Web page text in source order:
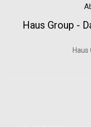
Haus Group -
Haus